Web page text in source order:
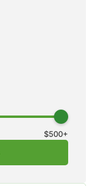
$500+